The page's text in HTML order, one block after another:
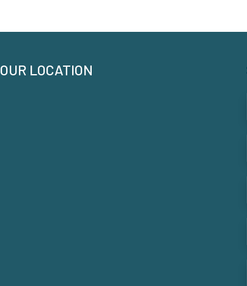
OUR LOCATION